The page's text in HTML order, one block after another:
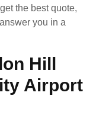
the best quote,
you in a
Hill
Airport